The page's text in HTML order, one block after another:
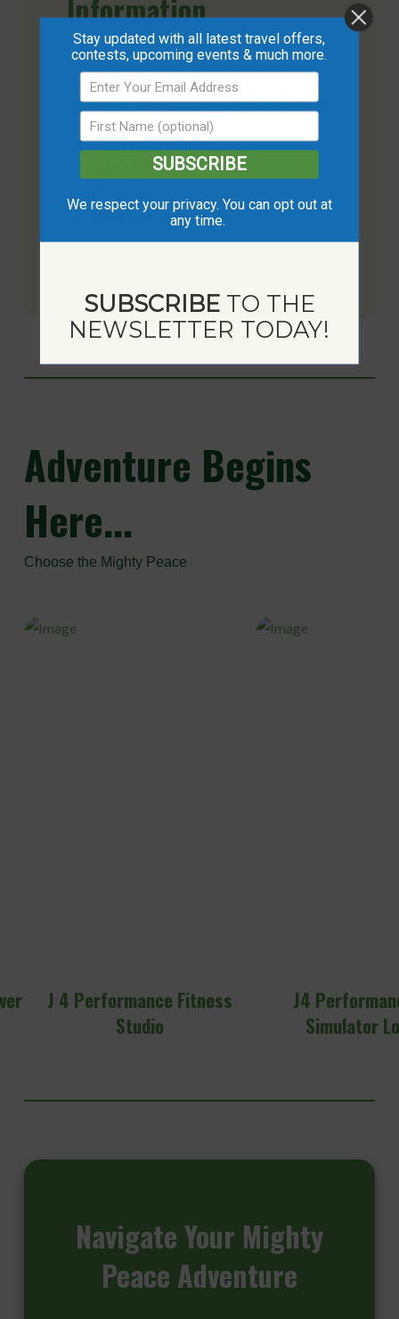
Information
SOME OF OUR SERVICES
LASH EXTENSIONS
MASSAGE
HAIR & MORE
Adventure Begins
Here...
Choose the Mighty Peace
J 4 Performance Fitness
Studio
J4
Simulator
NavigateYour Mighty
Peace Adventure
Stay updated with all latest travel offers,
contests, upcoming events & much more.
SUBSCRIBE
We respect your privacy. You can opt out at
any time.
SUBSCRIBETO THE
NEWSLETTER TODAY!